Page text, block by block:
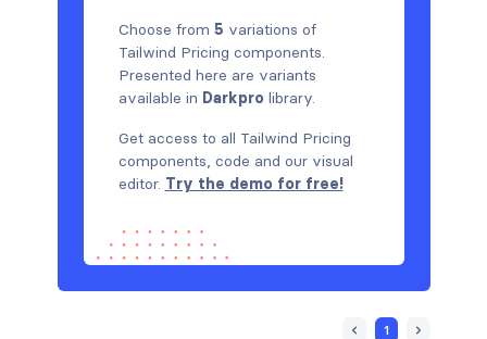
Choose from 5 variations of
Tailwind Pricing components.
Presented here are variants
available in Darkpro library.
Get access to all Tailwind Pricing
components, code and our visual
editor. Try the demo for free!
1